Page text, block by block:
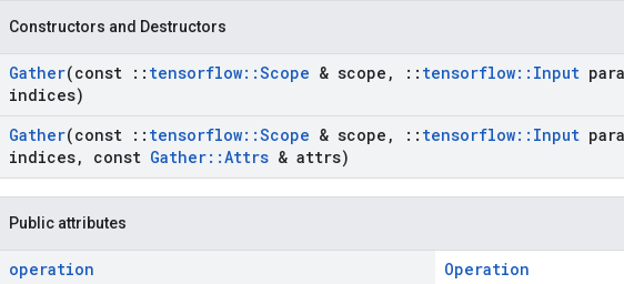
Constructors and Destructors
Gather(const :: tensorflow::Scope & scope , :: tensorflow:: Input
indices)
Gather(const :: tensorflow::Scope & scope , :: tensorflow:: Input
indices, const Gather::Attrs & attrs)
Public attributes
operation
Operation